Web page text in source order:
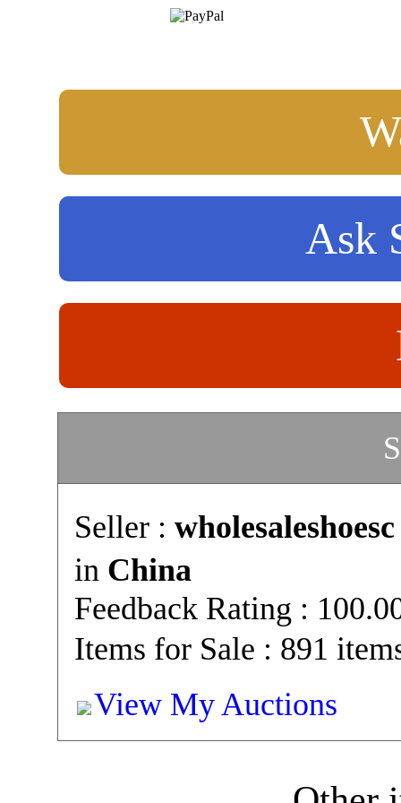
Ask
Seller : wholesaleshoesc
in China
Feedback Rating :
Items for Sale : 891
View My Auctions